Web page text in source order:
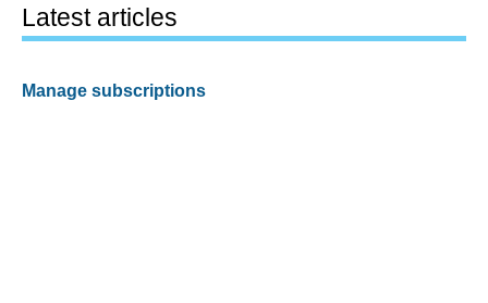
Latest articles
Manage subscriptions